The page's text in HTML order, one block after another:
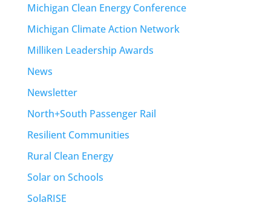
Michigan Clean Energy Conference
Michigan Climate Action Network
Milliken Leadership Awards
News
Newsletter
North+South Passenger Rail
Resilient Communities
Rural Clean Energy
Solar on Schools
SolaRISE